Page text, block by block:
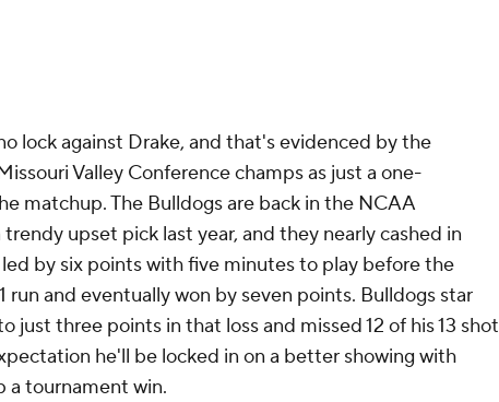
lock against Drake, and that's evidenced by the
Valley Conference champs as just a one-
matchup. The Bulldogs are back in the NCAA
upset pick last year, and they nearly cashed in
by six points with five minutes to play before the
run and eventually won by seven points. Bulldogs star
just three points in that loss and missed 12 of his 13 shot
he'll be locked in on a better showing with
a tournament win.